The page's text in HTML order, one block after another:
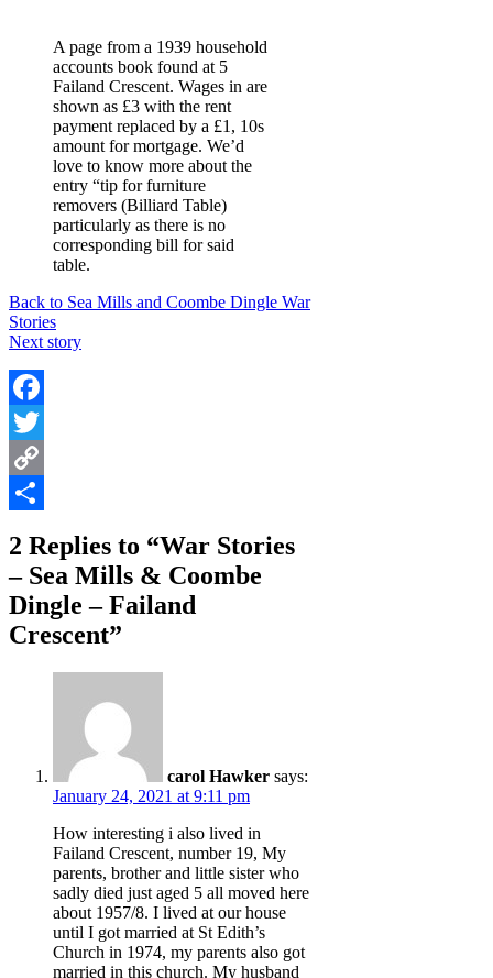
A page from a 1939 household
accounts book found at 5
Failand Crescent. Wages in are
shown as £3 with the rent
payment replaced by a £1, 10s
amount for mortgage. We’d
love to know more about the
entry “tip for furniture
removers (Billiard Table)
particularly as there is no
corresponding bill for said
table.
Back to Sea Mills and Coombe Dingle War
Stories
Next story
Facebook
Twitter
Copy
2 Replies to “War Stories
– Sea Mills & Coombe
Dingle – Failand
Crescent”
carol Hawker says:
January 24, 2021 at 9:11 pm
How interesting i also lived in
Failand Crescent, number 19, My
parents, brother and little sister who
sadly died just aged 5 all moved here
about 1957/8. I lived at our house
until I got married at St Edith’s
Church in 1974, my parents also got
married in this church. My husband